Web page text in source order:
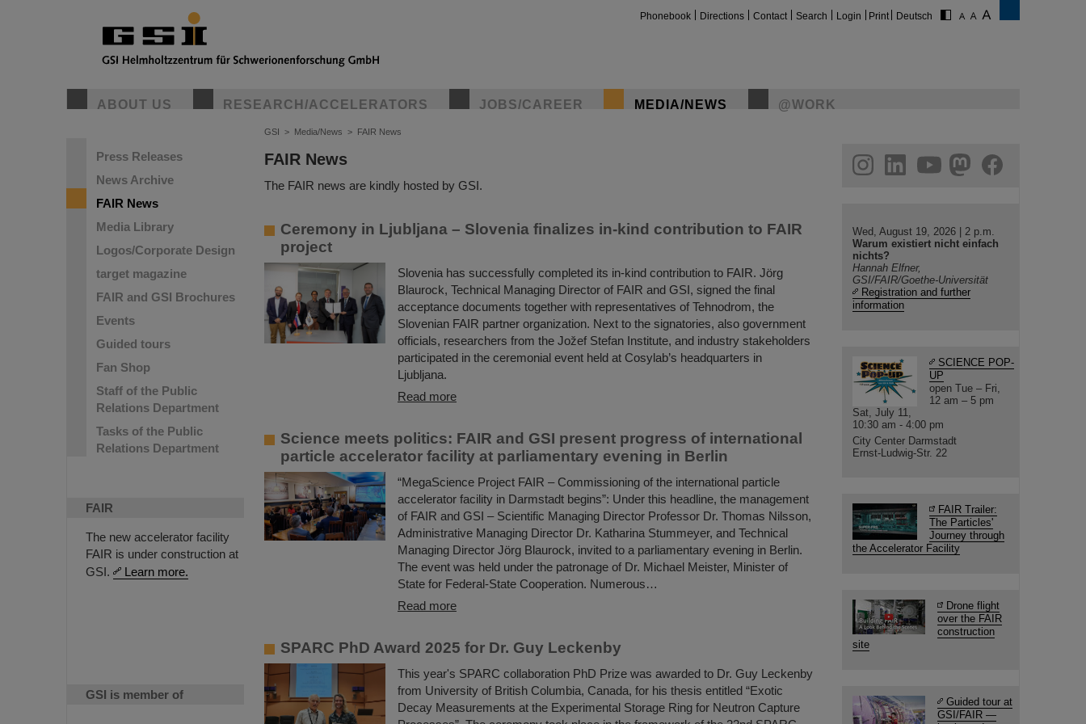
Phonebook Directions Contact Search Login Print Deutsch
ABOUT US RESEARCH/ACCELERATORS JOBS/CAREER MEDIA/NEWS @WORK
Press Releases
News Archive
FAIR News
Media Library
Logos/Corporate Design
target magazine
FAIR and GSI Brochures
Events
Guided tours
Fan Shop
Staff of the Public
Relations Department
Tasks of the Public
Relations Department
FAIR
The new accelerator facility
FAIR is under construction at
GSI.
Learn more.
GSI is member of
GSI > Media/News > FAIR News
FAIR News
The FAIR news are kindly hosted by GSI.
Ceremony in Ljubljana – Slovenia finalizes in-kind contribution to FAIR
project
Slovenia has successfully completed its in-kind contribution to FAIR. Jörg
Blaurock, Technical Managing Director of FAIR and GSI, signed the final
acceptance documents together with representatives of Tehnodrom, the
Slovenian FAIR partner organization. Next to the signatories, also government
officials, researchers from the Jožef Stefan Institute, and industry stakeholders
participated in the ceremonial event held at Cosylab’s headquarters in
Ljubljana.
Read more
Science meets politics: FAIR and GSI present progress of international
particle accelerator facility at parliamentary evening in Berlin
“MegaScience Project FAIR – Commissioning of the international particle
accelerator facility in Darmstadt begins”: Under this headline, the management
of FAIR and GSI – Scientific Managing Director Professor Dr. Thomas Nilsson,
Administrative Managing Director Dr. Katharina Stummeyer, and Technical
Managing Director Jörg Blaurock, invited to a parliamentary evening in Berlin.
The event was held under the patronage of Dr. Michael Meister, Minister of
State for Federal-State Cooperation. Numerous…
Read more
SPARC PhD Award 2025 for Dr. Guy Leckenby
This year's SPARC collaboration PhD Prize was awarded to Dr. Guy Leckenby
from University of British Columbia, Canada, for his thesis entitled “Exotic
Decay Measurements at the Experimental Storage Ring for Neutron Capture
helmholtz.social
facebook
Wed, August 19, 2026 | 2 p.m.
Warum existiert nicht einfach
nichts?
Hannah Elfner,
GSI/FAIR/Goethe-Universität
Registration and further
information
SCIENCE POP-
UP
open Tue – Fri,
12 am – 5 pm
Sat, July 11,
10:30 am - 4:00 pm
City Center Darmstadt
Ernst-Ludwig-Str. 22
FAIR Trailer:
The Particles'
Journey through
the Accelerator Facility
Drone flight
over the FAIR
construction
site
Guided tour at
GSI/FAIR —